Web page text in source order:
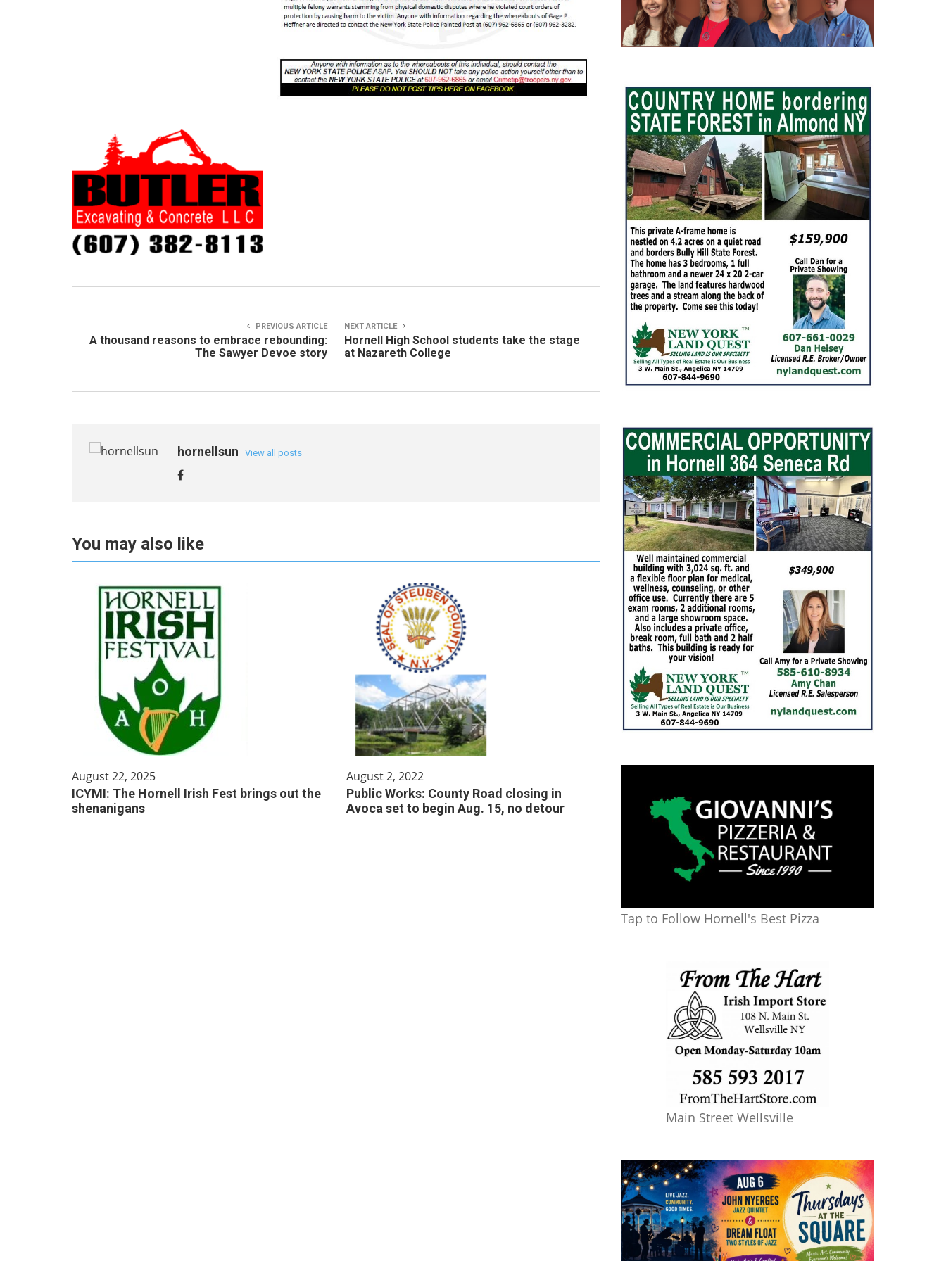
PREVIOUS ARTICLE
A thousand reasons to embrace rebounding:
The Sawyer Devoe story
NEXT ARTICLE
Hornell High School students take the stage
at Nazareth College
hornellsun View all posts
You may also like
August 22, 2025
ICYMI: The Hornell Irish Fest brings out the
shenanigans
August 2, 2022
Public Works: County Road closing in
Avoca set to begin Aug. 15, no detour
Tap to Follow Hornell's Best Pizza
Main Street Wellsville